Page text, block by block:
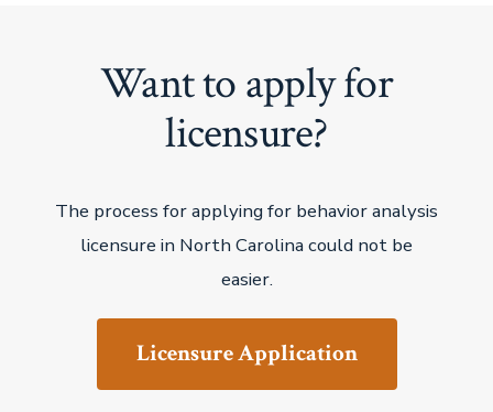
Want to apply for
licensure?
The process for applying for behavior analysis
licensure in North Carolina could not be
easier.
Licensure Application